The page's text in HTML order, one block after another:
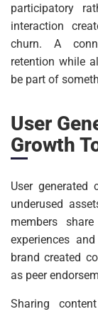
participatory
interaction
churn. A
retention while
be part of
User
Growth
User
underused
members
experiences
brand created
as peer
Sharing